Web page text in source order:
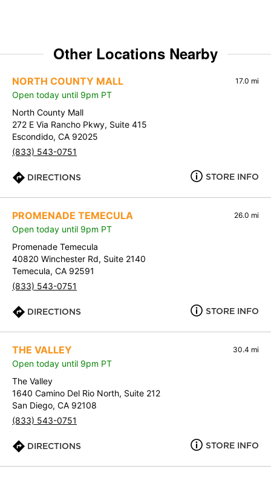
Other Locations Nearby
NORTH COUNTY MALL 17.0 mi
Open today until 9pm PT
North County Mall
272 E Via Rancho Pkwy, Suite 415
Escondido, CA 92025
(833) 543-0751
DIRECTIONS STORE INFO
PROMENADE TEMECULA 26.0 mi
Open today until 9pm PT
Promenade Temecula
40820 Winchester Rd, Suite 2140
Temecula, CA 92591
(833) 543-0751
DIRECTIONS STORE INFO
THE VALLEY 30.4 mi
Open today until 9pm PT
The Valley
1640 Camino Del Rio North, Suite 212
San Diego, CA 92108
(833) 543-0751
DIRECTIONS STORE INFO